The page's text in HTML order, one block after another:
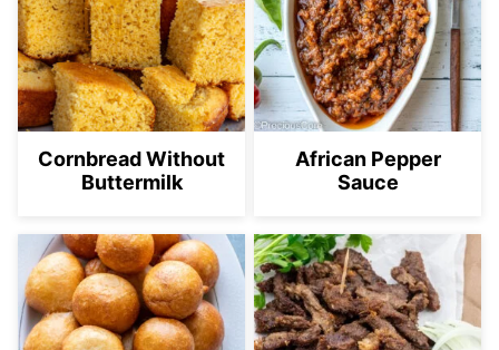
Cornbread Without
Buttermilk
African Pepper
Sauce